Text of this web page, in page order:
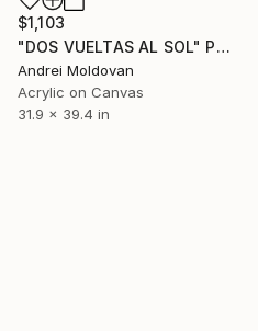
$1,103
"DOS VUELTAS AL SOL" Painting
Andrei Moldovan
Acrylic on Canvas
31.9 x 39.4 in